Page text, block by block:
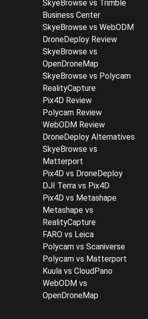
SkyeBrowse vs Trimble
Business Center
SkyeBrowse vs WebODM
DroneDeploy Review
SkyeBrowse vs
OpenDroneMap
SkyeBrowse vs Polycam
RealityCapture
Pix4D Review
Polycam Review
WebODM Review
DroneDeploy Alternatives
SkyeBrowse vs
Matterport
Pix4D vs DroneDeploy
DJI Terra vs Pix4D
Pix4D vs Metashape
Metashape vs
RealityCapture
FARO vs Leica
Polycam vs Scaniverse
Polycam vs Matterport
Kuula vs CloudPano
WebODM vs
OpenDroneMap